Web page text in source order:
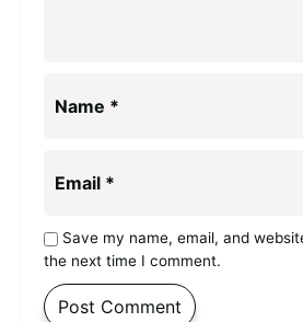
Name *
Email *
Save my name, email, and
the next time I comment.